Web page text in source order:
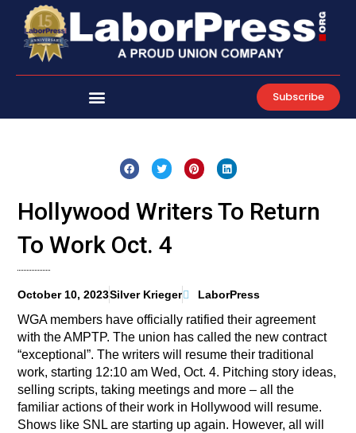
content
Subscribe
Hollywood Writers To Return
To Work Oct. 4
October 10, 2023Silver Krieger LaborPress
WGA members have officially ratified their agreement
with the AMPTP. The union has called the new contract
“exceptional”. The writers will resume their traditional
work, starting 12:10 am Wed, Oct. 4. Pitching story ideas,
selling scripts, taking meetings and more – all the
familiar actions of their work in Hollywood will resume.
Shows like SNL are starting up again. However, all will